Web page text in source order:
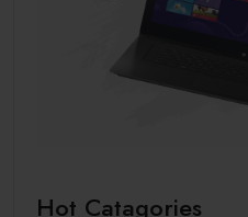
Hot Catagories